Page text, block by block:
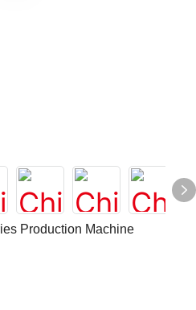
Production Machine